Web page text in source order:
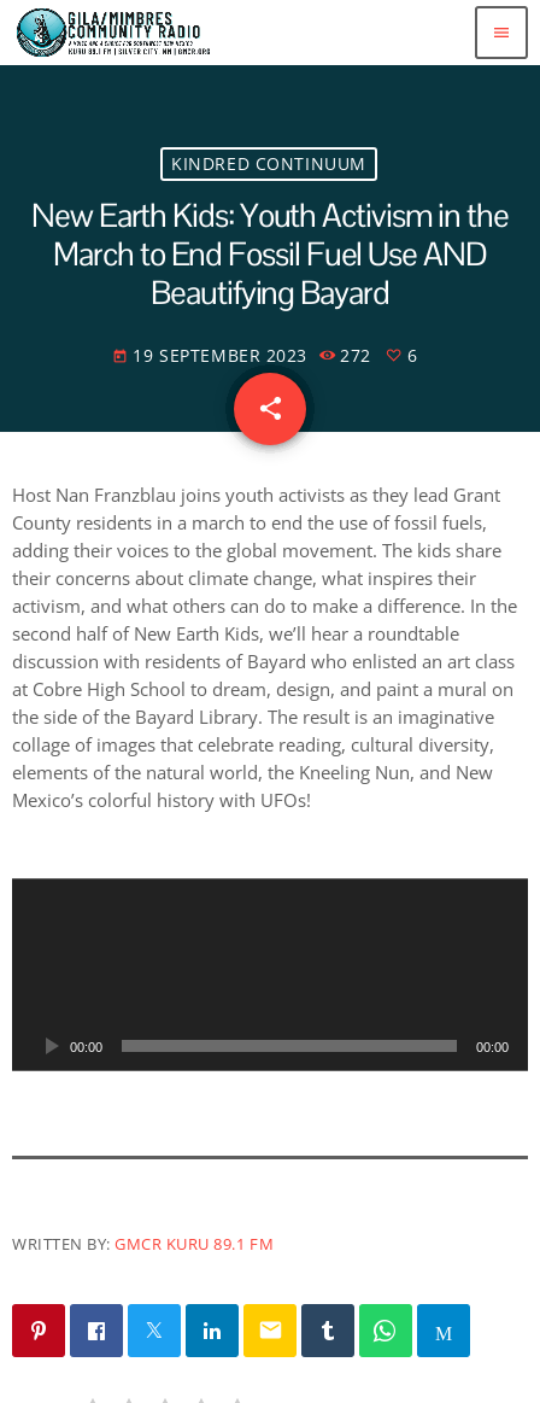
menu
KINDRED CONTINUUM
New Earth Kids: Youth Activism in the
March to End Fossil Fuel Use AND
Beautifying Bayard
today 19 SEPTEMBER 2023 272 6
share
email
Host Nan Franzblau joins youth activists as they lead Grant
County residents in a march to end the use of fossil fuels,
adding their voices to the global movement. The kids share
their concerns about climate change, what inspires their
activism, and what others can do to make a difference. In the
second half of New Earth Kids, we’ll hear a roundtable
discussion with residents of Bayard who enlisted an art class
at Cobre High School to dream, design, and paint a mural on
the side of the Bayard Library. The result is an imaginative
collage of images that celebrate reading, cultural diversity,
elements of the natural world, the Kneeling Nun, and New
Mexico’s colorful history with UFOs!
00:00 00:00
WRITTEN BY:GMCR KURU 89.1 FM
email